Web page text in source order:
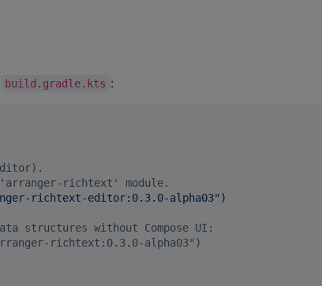
build.gradle.kts :
richtext' module.
richtext-editor:0.3.0-alpha03" )
structures without Compose UI:
richtext:0.3.0-alpha03")